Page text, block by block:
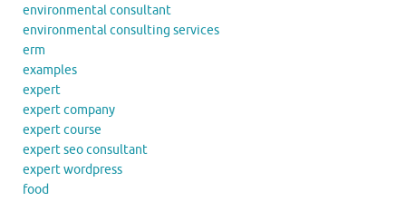
environmental consultant
environmental consulting services
erm
examples
expert
expert company
expert course
expert seo consultant
expert wordpress
food